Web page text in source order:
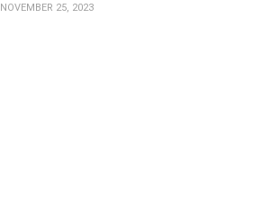
NOVEMBER 25, 2023